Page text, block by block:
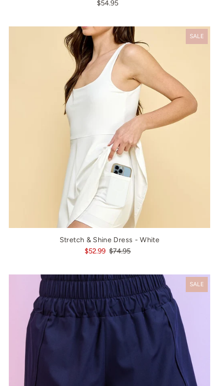
$54.95
SALE
Stretch & Shine Dress - White
$52.99 $74.95
SALE